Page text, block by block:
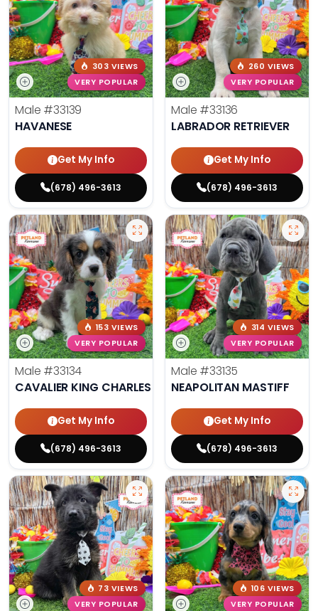
303 VIEWS
VERY POPULAR
Male #33139
HAVANESE
Get My Info
(678) 496-3613
260 VIEWS
VERY POPULAR
Male #33136
LABRADOR RETRIEVER
Get My Info
(678) 496-3613
153 VIEWS
VERY POPULAR
Male #33134
CAVALIER KING CHARLES SPANIEL
Get My Info
(678) 496-3613
314 VIEWS
VERY POPULAR
Male #33135
NEAPOLITAN MASTIFF
Get My Info
(678) 496-3613
73 VIEWS
VERY POPULAR
106 VIEWS
VERY POPULAR